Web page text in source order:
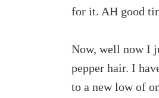
for it. AH good
Now, well now I
pepper hair. I
to a new low of